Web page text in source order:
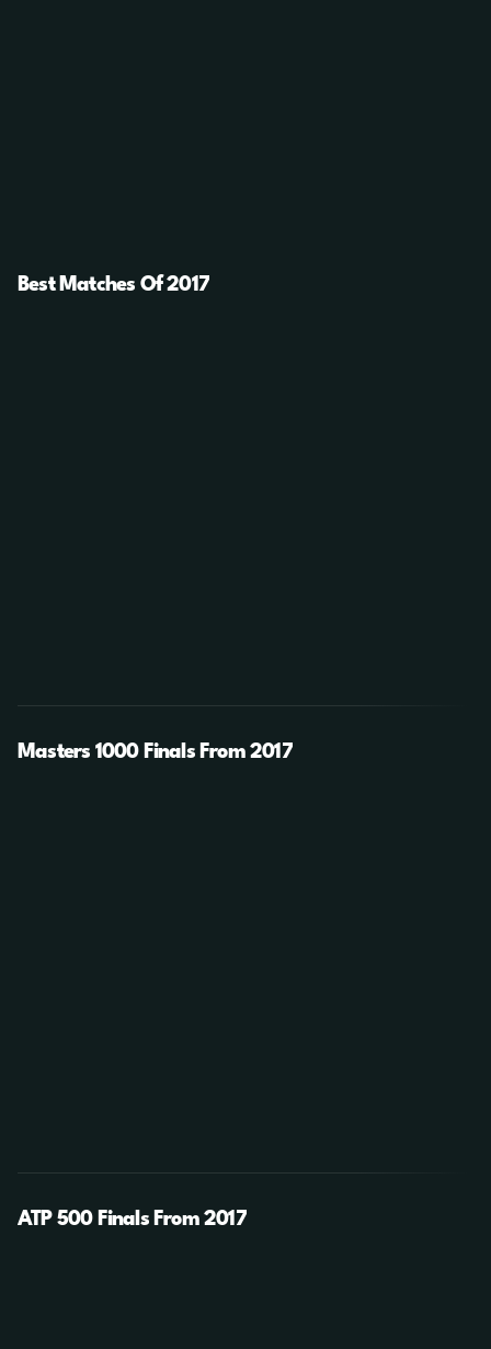
Best Matches Of 2017
Masters 1000 Finals From 2017
ATP 500 Finals From 2017